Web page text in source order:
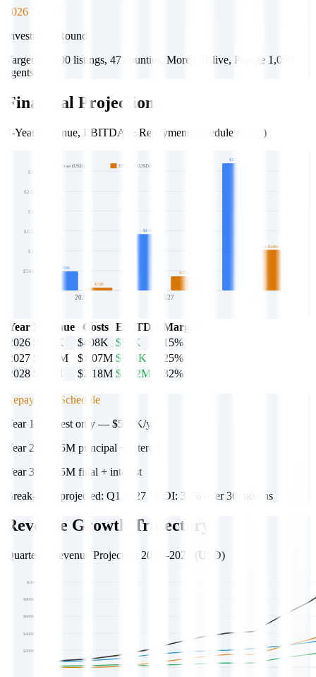
2026 Target
Investment Round
Target: 50,000 listings, 47 counties, More HR live, Popote 1,000
agents
Financial Projections
3-Year Revenue, EBITDA & Repayment Schedule (USD)
$500K
$1M
$1.5M
$2M
$2.5M
$3M
$480K
$72K
2026
$1.42M
$354K
2027
$3.20M
$1.024M
Revenue (USD) EBITDA (USD)
Year Revenue Costs EBITDA
Margin
2026 $480K $408K $72K
15%
2027 $1.42M $1.07M $354K
25%
2028 $3.2M $2.18M $1.02M 32%
Repayment Schedule
Year 1:
Interest only — $500K/yr
Year 2:
$1.75M principal + interest
Year 3:
$3.25M final + interest
Break-even projected: Q1 2027 · ROI: 30% over 36 months
Revenue Growth Trajectory
Quarterly Revenue Projection 2025–2027 (USD)
$200K
$400K
$600K
$800K
$1M